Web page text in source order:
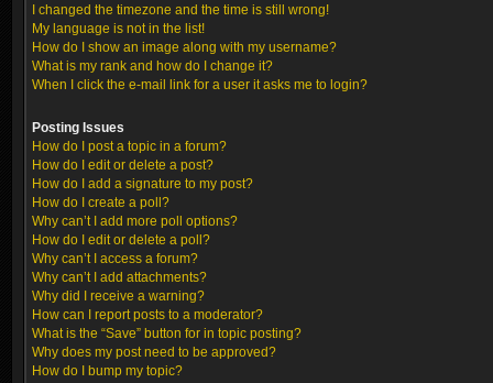
I changed the timezone and the time is still wrong!
My language is not in the list!
How do I show an image along with my username?
What is my rank and how do I change it?
When I click the e-mail link for a user it asks me to login?
Posting Issues
How do I post a topic in a forum?
How do I edit or delete a post?
How do I add a signature to my post?
How do I create a poll?
Why can’t I add more poll options?
How do I edit or delete a poll?
Why can’t I access a forum?
Why can’t I add attachments?
Why did I receive a warning?
How can I report posts to a moderator?
What is the “Save” button for in topic posting?
Why does my post need to be approved?
How do I bump my topic?